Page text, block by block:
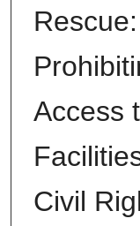
Access
Civil